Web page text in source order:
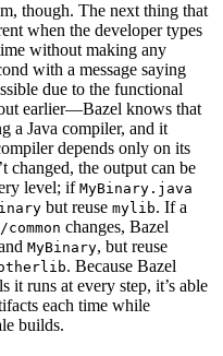
though. The next thing that
when the developer types
without making any
with a message saying
due to the functional
earlier—Bazel knows that
a Java compiler, and it
depends only on its
changed, the output can be
level; if MyBinary.java
but reuse mylib. If a
changes, Bazel
MyBinary, but reuse
otherlib. Because Bazel
it runs at every step, it’s able
each time while
builds.